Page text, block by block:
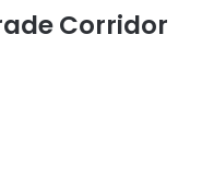
Corridor